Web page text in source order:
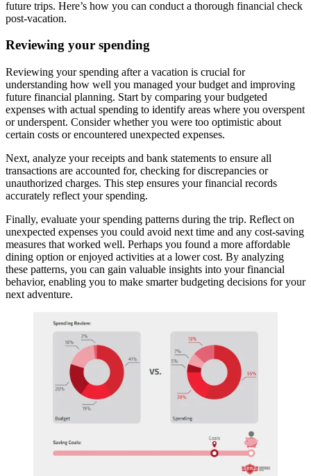
future trips. Here’s how you can conduct a thorough financial check
post-vacation.
Reviewing your spending
Reviewing your spending after a vacation is crucial for
understanding how well you managed your budget and improving
future financial planning. Start by comparing your budgeted
expenses with actual spending to identify areas where you overspent
or underspent. Consider whether you were too optimistic about
certain costs or encountered unexpected expenses.
Next, analyze your receipts and bank statements to ensure all
transactions are accounted for, checking for discrepancies or
unauthorized charges. This step ensures your financial records
accurately reflect your spending.
Finally, evaluate your spending patterns during the trip. Reflect on
unexpected expenses you could avoid next time and any cost-saving
measures that worked well. Perhaps you found a more affordable
dining option or enjoyed activities at a lower cost. By analyzing
these patterns, you can gain valuable insights into your financial
behavior, enabling you to make smarter budgeting decisions for your
next adventure.